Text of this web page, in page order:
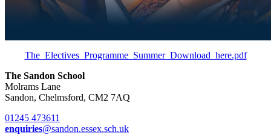
The_Electives_Programme_Summer_Download_here.pdf
The Sandon School
Molrams Lane
Sandon, Chelmsford, CM2 7AQ
01245 473611
enquiries@sandon.essex.sch.uk